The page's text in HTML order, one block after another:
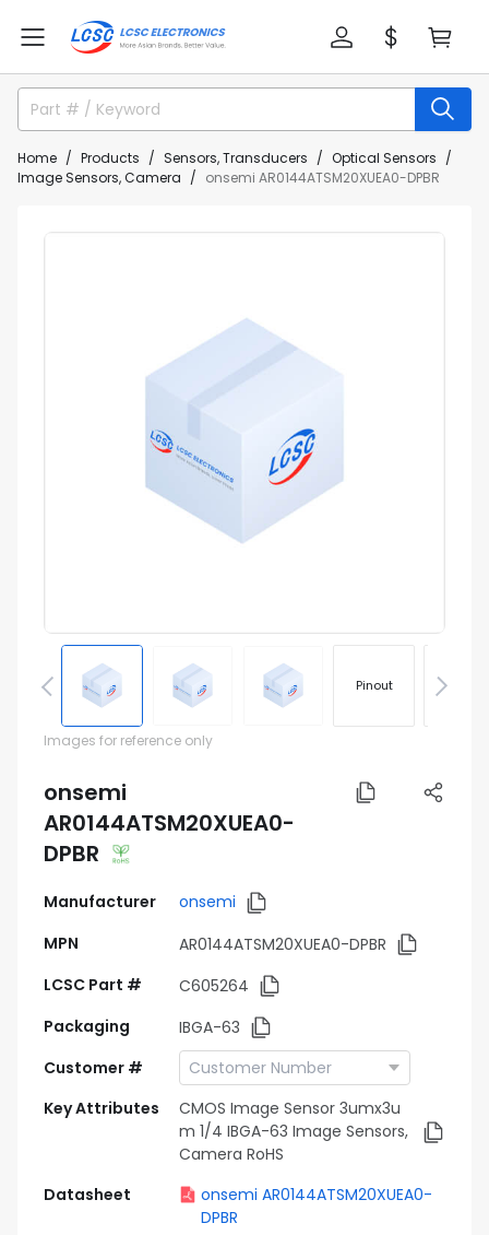
Home Products Sensors, Transducers
Optical Sensors
Image Sensors, Camera
onsemi AR0144ATSM20XUEA0-DPBR
Pinout
Images for reference only
onsemi
AR0144ATSM20XUEA0-
DPBR
Manufacturer
onsemi
MPN
AR0144ATSM20XUEA0-DPBR
LCSC Part #
C605264
Packaging
IBGA-63
Customer #
Key Attributes
CMOS Image Sensor 3umx3u
m 1/4 IBGA-63 Image Sensors,
Camera RoHS
Datasheet
onsemi AR0144ATSM20XUEA0-
DPBR